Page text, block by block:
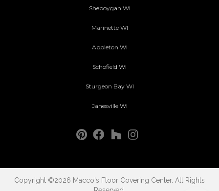
Sheboygan WI
Marinette WI
Appleton WI
Schofield WI
Sturgeon Bay WI
Janesville WI
Copyright ©2026 Macco's Floor Covering Center. All Rights